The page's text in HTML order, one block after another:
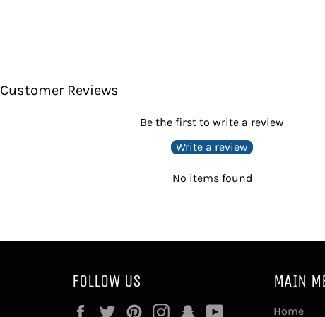
Customer Reviews
Be the first to write a review
Write a review
No items found
FOLLOW US
FacebookTwitterPinterestInstagramSnapchat
MAIN
Home